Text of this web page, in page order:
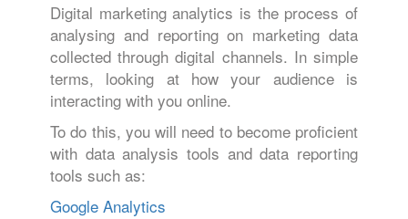
Digital marketing analytics is the process of
analysing and reporting on marketing data
collected through digital channels. In simple
terms, looking at how your audience is
interacting with you online.
To do this, you will need to become proficient
with data analysis tools and data reporting
tools such as:
Google Analytics